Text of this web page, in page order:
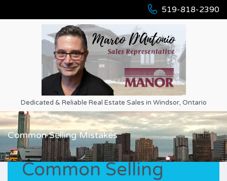
519-818-2390
Dedicated & Reliable Real Estate Sales in Windsor, Ontario
Common Selling Mistakes
Common Selling